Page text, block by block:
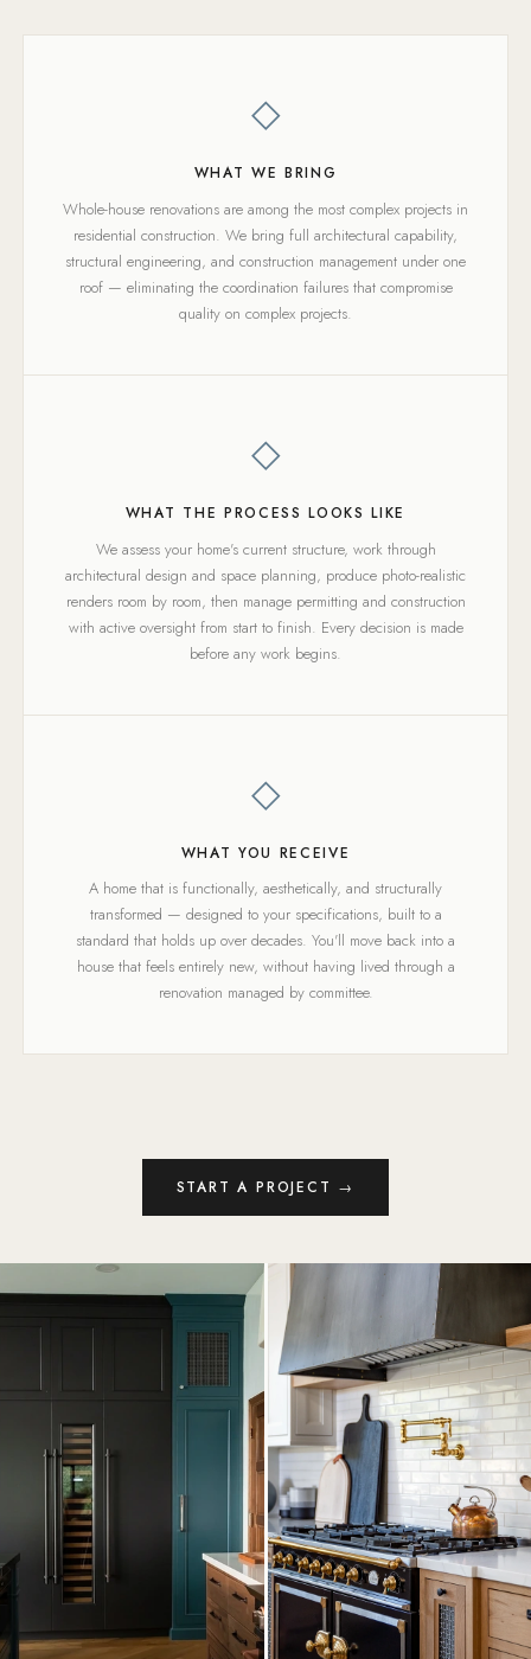
◇
WHAT WE BRING
Whole-house renovations are among the most complex projects in
residential construction. We bring full architectural capability,
structural engineering, and construction management under one
roof — eliminating the coordination failures that compromise
quality on complex projects.
◇
WHAT THE PROCESS LOOKS LIKE
We assess your home's current structure, work through
architectural design and space planning, produce photo-realistic
renders room by room, then manage permitting and construction
with active oversight from start to finish. Every decision is made
before any work begins.
◇
WHAT YOU RECEIVE
A home that is functionally, aesthetically, and structurally
transformed — designed to your specifications, built to a
standard that holds up over decades. You'll move back into a
house that feels entirely new, without having lived through a
renovation managed by committee.
START A PROJECT →